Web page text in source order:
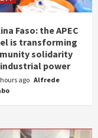
Faso: the APEC
is transforming
solidarity
power
ago Alfrede